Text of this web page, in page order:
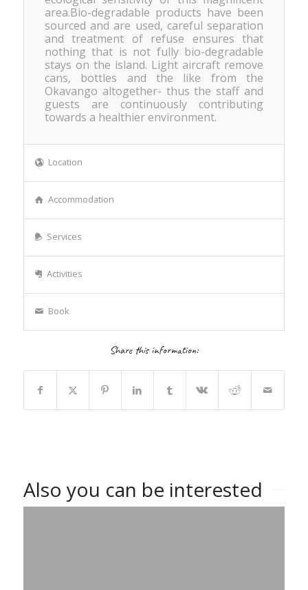
area.Bio-degradable products have been
sourced and are used, careful separation
and treatment of refuse ensures that
nothing that is not fully bio-degradable
stays on the island. Light aircraft remove
cans, bottles and the like from the
Okavango altogether- thus the staff and
guests are continuously contributing
towards a healthier environment.
Location
Accommodation
Services
Activities
Book
Share this information:
Also you can be interested